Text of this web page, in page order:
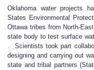
Oklahoma water projects
States Environmental
Ottawa tribes from North-
state body to test surface
. Scientists took part
designing and carrying out
state and tribal partners